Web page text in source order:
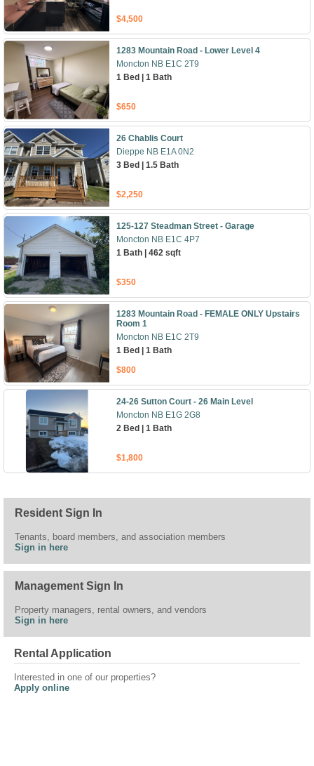
$4,500
1283 Mountain Road - Lower Level 4
Moncton NB E1C 2T9
1 Bed | 1 Bath
$650
26 Chablis Court
Dieppe NB E1A 0N2
3 Bed | 1.5 Bath
$2,250
125-127 Steadman Street - Garage
Moncton NB E1C 4P7
1 Bath | 462 sqft
$350
1283 Mountain Road - FEMALE ONLY Upstairs
Room 1
Moncton NB E1C 2T9
1 Bed | 1 Bath
$800
24-26 Sutton Court - 26 Main Level
Moncton NB E1G 2G8
2 Bed | 1 Bath
$1,800
Resident Sign In
Tenants, board members, and association members
Sign in here
Management Sign In
Property managers, rental owners, and vendors
Sign in here
Rental Application
Interested in one of our properties?
Apply online